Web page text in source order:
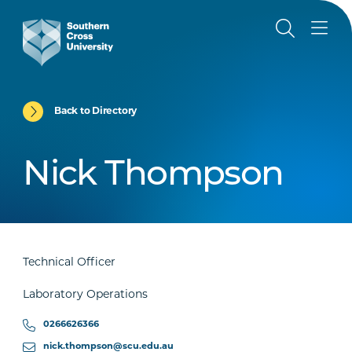
Back to Directory
Nick Thompson
Technical Officer
Laboratory Operations
0266626366
nick.thompson@scu.edu.au